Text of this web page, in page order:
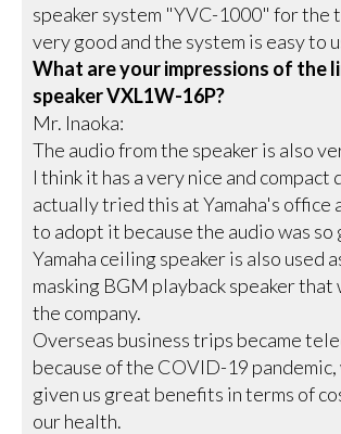
speaker system "YVC-1000" for the
very good and the system is easy to
What are your impressions of the
speaker VXL1W-16P?
Mr. Inaoka:
The audio from the speaker is also
I think it has a very nice and compact
actually tried this at Yamaha's office
to adopt it because the audio was so
Yamaha ceiling speaker is also used
masking BGM playback speaker that
the company.
Overseas business trips became
because of the COVID-19 pandemic,
given us great benefits in terms of
our health.